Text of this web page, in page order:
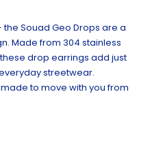
Souad Geo Drops are a
Made from 304 stainless
drop earrings add just
streetwear.
to move with you from